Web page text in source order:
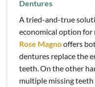
Dentures
A tried-and-true
economical option for
Rose Magnooffers
dentures replace the
teeth. On the other
multiple missing